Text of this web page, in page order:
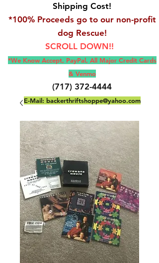
Shipping Cost!
*100% Proceeds go to our non-profit
dog Rescue!
SCROLL DOWN!!
*We Know Accept, PayPal, All Major Credit Cards
& Venmo
(717) 372-4444
E-Mail: backerthriftshoppe@yahoo.com